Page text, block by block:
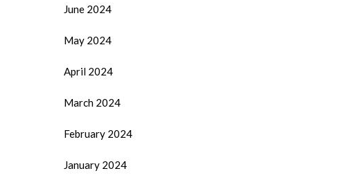
June 2024
May 2024
April 2024
March 2024
February 2024
January 2024